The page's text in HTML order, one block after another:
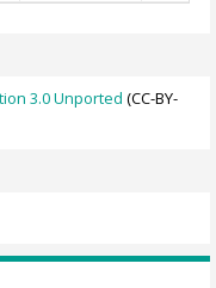
3.0 Unported (CC-BY-